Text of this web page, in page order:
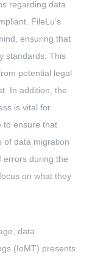
regarding data
FileLu’s
ensuring that
standards. This
potential legal
In addition, the
is vital for
to ensure that
of data migration
errors during the
on what they
data
(IoMT) presents